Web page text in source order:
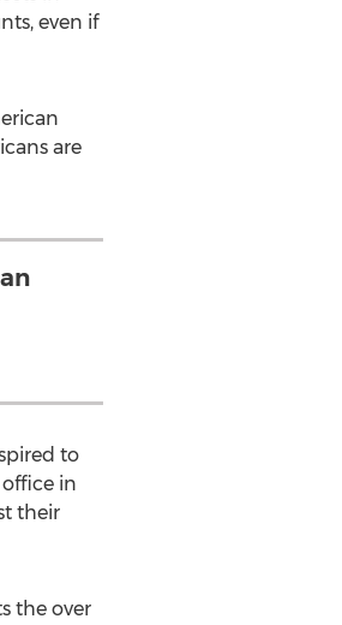
even if
are
to
in
their
the over